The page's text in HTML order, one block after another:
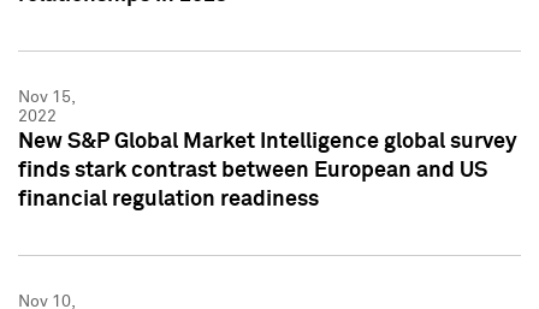
Nov 15,
2022
New S&P Global Market Intelligence global survey
finds stark contrast between European and US
financial regulation readiness
Nov 10,